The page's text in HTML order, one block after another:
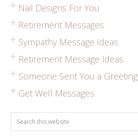
Nail Designs For You
Retirement Messages
Sympathy Message Ideas
Retirement Message Ideas
Someone Sent You a Greeting
Get Well Messages